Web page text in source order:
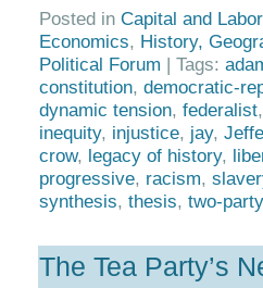
Posted in Capital and Labor
Economics, History,
Political Forum | Tags:
constitution, democratic-
dynamic tension, federalist
inequity, injustice, jay,
crow, legacy of history,
progressive, racism,
synthesis, thesis, two-
The Tea Party’s